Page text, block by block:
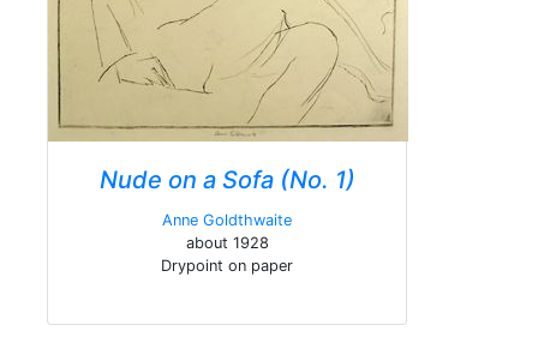
Nude on a Sofa (No. 1)
Anne Goldthwaite
about 1928
Drypoint on paper